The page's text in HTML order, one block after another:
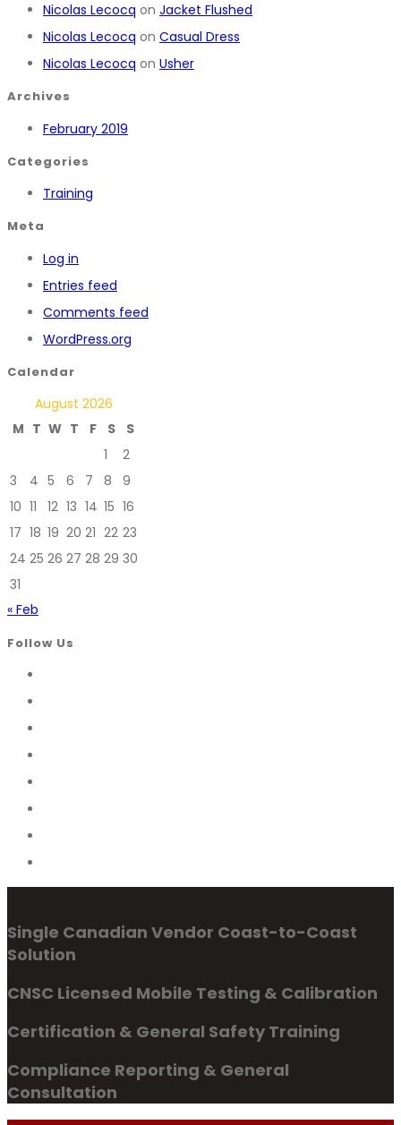
Nicolas Lecocq on Jacket Flushed
Nicolas Lecocq on Casual Dress
Nicolas Lecocq on Usher
Archives
February 2019
Categories
Training
Meta
Log in
Entries feed
Comments feed
WordPress.org
Calendar
August 2026
M T W T F S
S
1
2
3
4 5 6 7 8
9
10 11 12 13 14 15 16
17 18 19 20 21 22 23
24 25 26 27 28 29 30
31
« Feb
Follow Us
Single Canadian Vendor Coast-to-Coast
Solution
CNSC Licensed Mobile Testing & Calibration
Certification & General Safety Training
Compliance Reporting & General
Consultation